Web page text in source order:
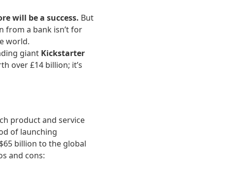
will be a success. But
from a bank isn’t for
world.
giant Kickstarter
over £14 billion; it’s
product and service
of launching
billion to the global
and cons: